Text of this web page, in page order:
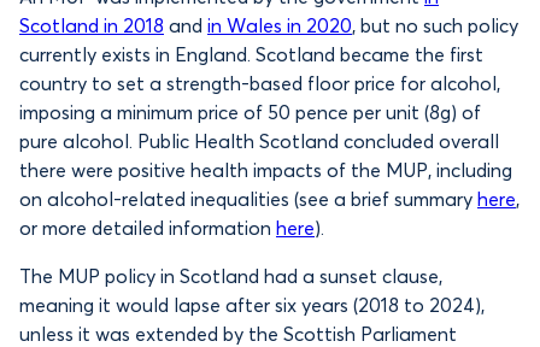
Scotland in 2018 and in Wales in 2020, but no such policy
currently exists in England. Scotland became the first
country to set a strength-based floor price for alcohol,
imposing a minimum price of 50 pence per unit (8g) of
pure alcohol. Public Health Scotland concluded overall
there were positive health impacts of the MUP, including
on alcohol-related inequalities (see a brief summary here,
or more detailed information here).
The MUP policy in Scotland had a sunset clause,
meaning it would lapse after six years (2018 to 2024),
unless it was extended by the Scottish Parliament